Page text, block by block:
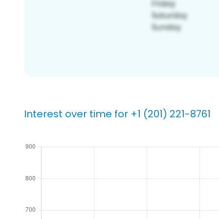
Interest over time for +1 (201) 221-8761